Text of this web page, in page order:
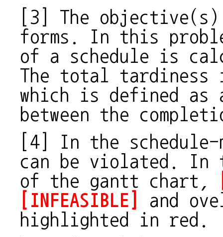
[3] The
forms. In this
of a schedule is
The total tardiness
which is defined
between the
[4] In the
can be violated. In
of the gantt chart,
[INFEASIBLE]
and
highlighted in red.